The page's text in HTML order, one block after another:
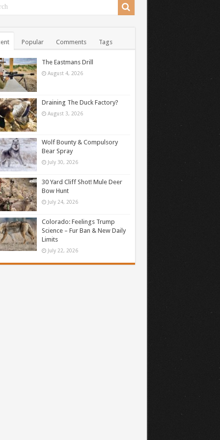
Popular Comments Tags
The Eastmans Drill
August 4, 2026
Draining The Duck Factory?
August 3, 2026
Wolf Bounty & Compulsory
Bear Spray
July 30, 2026
30 Yard Cliff Shot! Mule Deer
Bow Hunt
July 24, 2026
Colorado: Feelings Trump
Science – Fur Ban & New Daily
Limits
July 22, 2026